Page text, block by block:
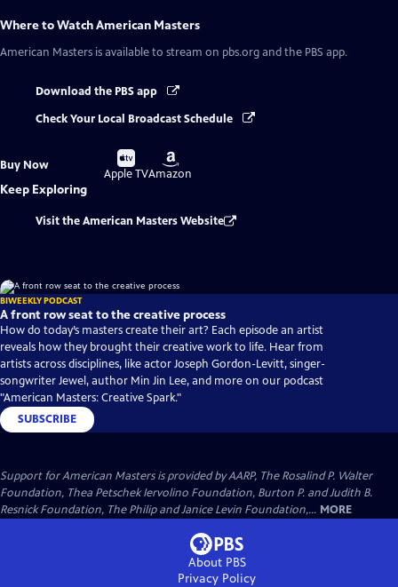
Where to WatchAmerican Masters
American Masters is available to stream on pbs.org and the PBS app.
Download the PBS app
Check Your Local Broadcast Schedule
Buy Now
Buy
on
Apple TV
Buy
on
Amazon
Keep Exploring
Visit the American Masters Website
BIWEEKLY PODCAST
A front row seat to the creative process
How do today’s masters create their art? Each episode an artist
reveals how they brought their creative work to life. Hear from
artists across disciplines, like actor Joseph Gordon-Levitt, singer-
songwriter Jewel, author Min Jin Lee, and more on our podcast
"American Masters: Creative Spark."
SUBSCRIBE
Support for American Masters is provided by AARP, The Rosalind P. Walter
Foundation, Thea Petschek Iervolino Foundation, Burton P. and Judith B.
Resnick Foundation, The Philip and Janice Levin Foundation,... MORE
About PBS
Privacy Policy